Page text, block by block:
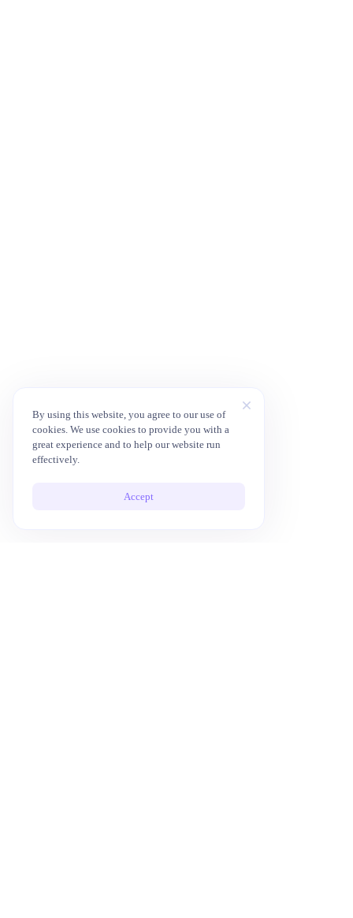
By using this website, you agree to our use of
cookies. We use cookies to provide you with a
great experience and to help our website run
effectively.
Accept